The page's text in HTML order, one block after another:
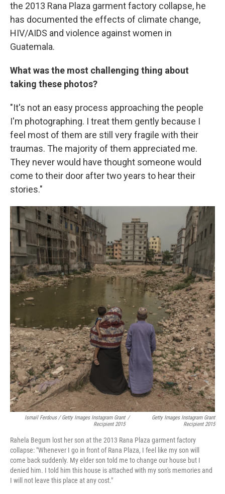
the 2013 Rana Plaza garment factory collapse, he
has documented the effects of climate change,
HIV/AIDS and violence against women in
Guatemala.
What was the most challenging thing about
taking these photos?
"It's not an easy process approaching the people
I'm photographing. I treat them gently because I
feel most of them are still very fragile with their
traumas. The majority of them appreciated me.
They never would have thought someone would
come to their door after two years to hear their
stories."
Ismail Ferdous / Getty Images Instagram Grant
Recipient 2015
/
Getty Images Instagram Grant
Recipient 2015
Rahela Begum lost her son at the 2013 Rana Plaza garment factory
collapse: "Whenever I go in front of Rana Plaza, I feel like my son will
come back suddenly. My elder son told me to change our house but I
denied him. I told him this house is attached with my son's memories and
I will not leave this place at any cost."